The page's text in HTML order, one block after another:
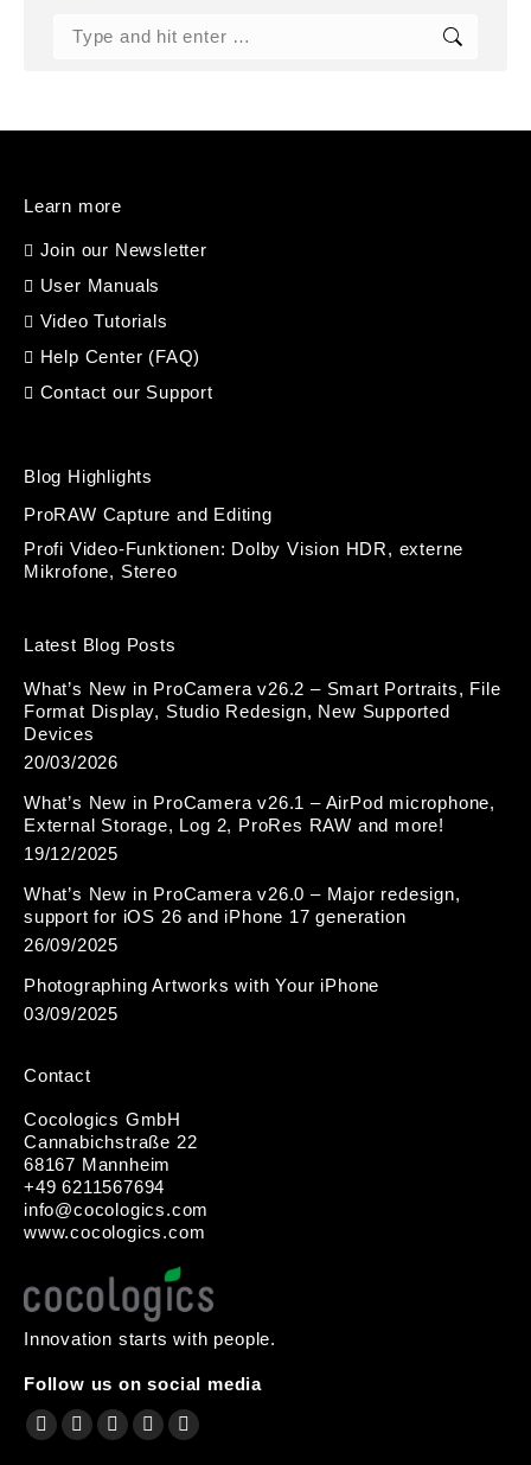
Learn more
Join our Newsletter
User Manuals
Video Tutorials
Help Center (FAQ)
Contact our Support
Blog Highlights
ProRAW Capture and Editing
Profi Video-Funktionen: Dolby Vision HDR, externe
Mikrofone, Stereo
Latest Blog Posts
What’s New in ProCamera v26.2 – Smart Portraits, File
Format Display, Studio Redesign, New Supported
Devices
20/03/2026
What’s New in ProCamera v26.1 – AirPod microphone,
External Storage, Log 2, ProRes RAW and more!
19/12/2025
What’s New in ProCamera v26.0 – Major redesign,
support for iOS 26 and iPhone 17 generation
26/09/2025
Photographing Artworks with Your iPhone
03/09/2025
Contact
Cocologics GmbH
Cannabichstraße 22
68167 Mannheim
+49 6211567694
info@cocologics.com
www.cocologics.com
Innovation starts with people.
Follow us on social media
Find us on:
Facebook
X
YouTube
Instagram
Mail